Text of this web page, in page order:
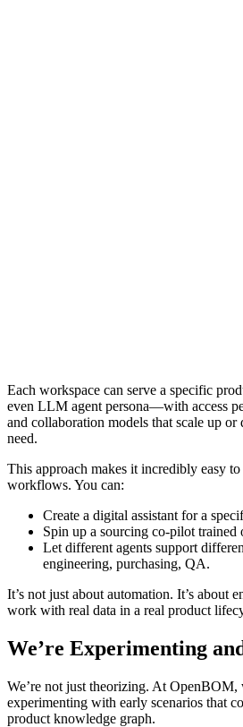
Each workspace can serve a specific
even LLM agent persona—with access
and collaboration models that scale up
need.
This approach makes it incredibly easy
workflows. You can:
Create a digital assistant for a
Spin up a sourcing co-pilot trained
Let different agents support
engineering, purchasing, QA.
It’s not just about automation. It’s about
work with real data in a real product
We’re Experimenting
We’re not just theorizing. At OpenBOM,
experimenting with early scenarios that
product knowledge graph.